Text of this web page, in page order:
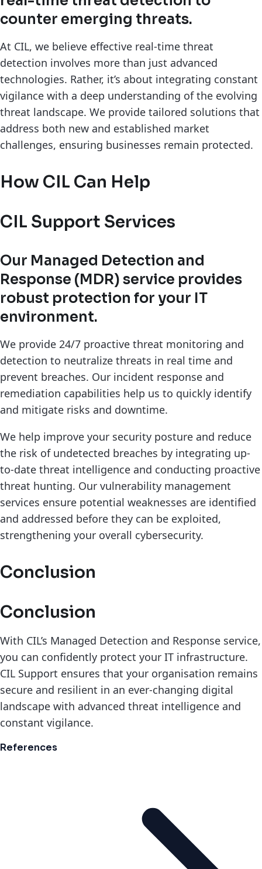
counter emerging threats.
At CIL, we believe effective real-time threat
detection involves more than just advanced
technologies. Rather, it’s about integrating constant
vigilance with a deep understanding of the evolving
threat landscape. We provide tailored solutions that
address both new and established market
challenges, ensuring businesses remain protected.
How CIL Can Help
CIL Support Services
Our Managed Detection and
Response (MDR) service provides
robust protection for your IT
environment.
We provide 24/7 proactive threat monitoring and
detection to neutralize threats in real time and
prevent breaches. Our incident response and
remediation capabilities help us to quickly identify
and mitigate risks and downtime.
We help improve your security posture and reduce
the risk of undetected breaches by integrating up-
to-date threat intelligence and conducting proactive
threat hunting. Our vulnerability management
services ensure potential weaknesses are identified
and addressed before they can be exploited,
strengthening your overall cybersecurity.
Conclusion
Conclusion
With CIL’s Managed Detection and Response service,
you can confidently protect your IT infrastructure.
CIL Support ensures that your organisation remains
secure and resilient in an ever-changing digital
landscape with advanced threat intelligence and
constant vigilance.
References